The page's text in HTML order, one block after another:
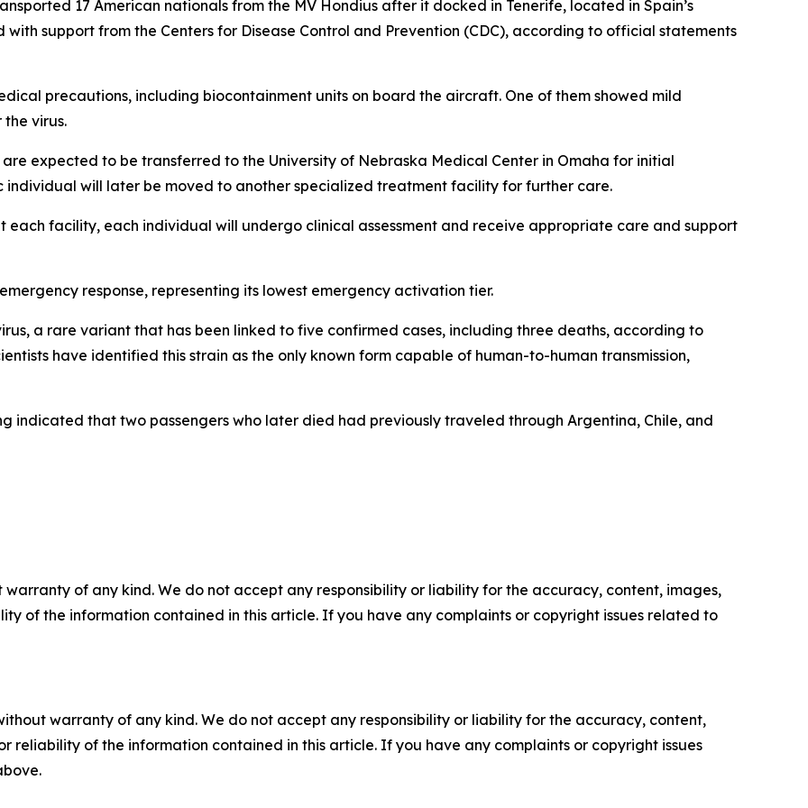
17 American nationals from the MV Hondius after it docked in Tenerife, located in Spain’s
support from the Centers for Disease Control and Prevention (CDC), according to official statements
precautions, including biocontainment units on board the aircraft. One of them showed mild
virus.
expected to be transferred to the University of Nebraska Medical Center in Omaha for initial
will later be moved to another specialized treatment facility for further care.
facility, each individual will undergo clinical assessment and receive appropriate care and support
response, representing its lowest emergency activation tier.
a rare variant that has been linked to five confirmed cases, including three deaths, according to
have identified this strain as the only known form capable of human-to-human transmission,
indicated that two passengers who later died had previously traveled through Argentina, Chile, and
of any kind. We do not accept any responsibility or liability for the accuracy, content, images,
of the information contained in this article. If you have any complaints or copyright issues related to
warranty of any kind. We do not accept any responsibility or liability for the accuracy, content,
reliability of the information contained in this article. If you have any complaints or copyright issues